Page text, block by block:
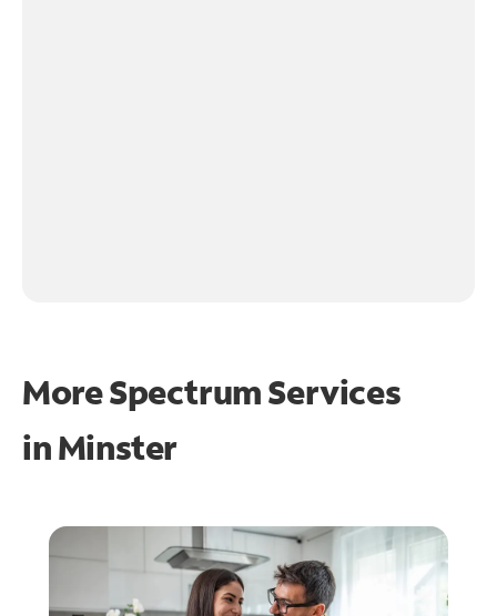
More Spectrum Services
inMinster